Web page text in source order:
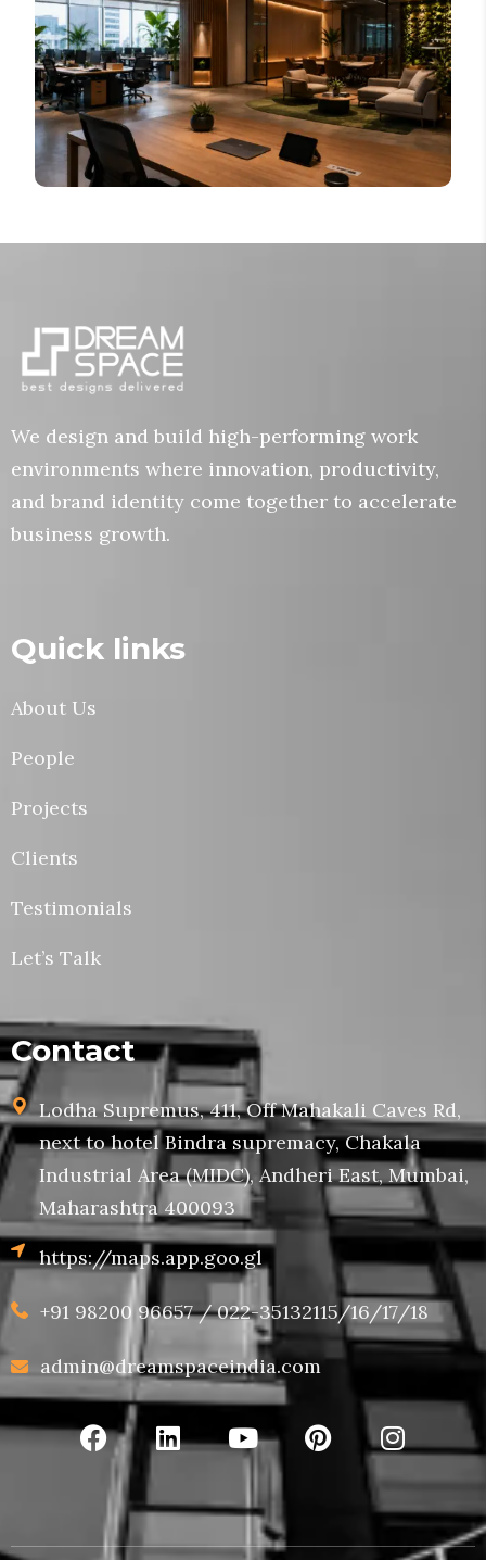
We design and build high-performing work
environments where innovation, productivity,
and brand identity come together to accelerate
business growth.
Quick links
About Us
People
Projects
Clients
Testimonials
Let’s Talk
Contact
Lodha Supremus, 411, Off Mahakali Caves Rd,
next to hotel Bindra supremacy, Chakala
Industrial Area (MIDC), Andheri East, Mumbai,
Maharashtra 400093
https://maps.app.goo.gl
+91 98200 96657 / 022-35132115/16/17/18
admin@dreamspaceindia.com